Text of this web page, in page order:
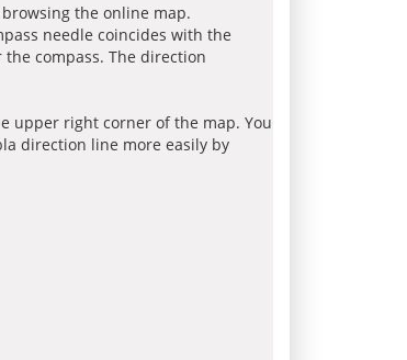
the online map.
needle coincides with the
compass. The direction
upper right corner of the map. You
direction line more easily by